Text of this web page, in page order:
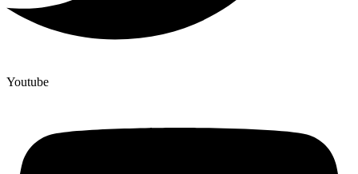
Youtube